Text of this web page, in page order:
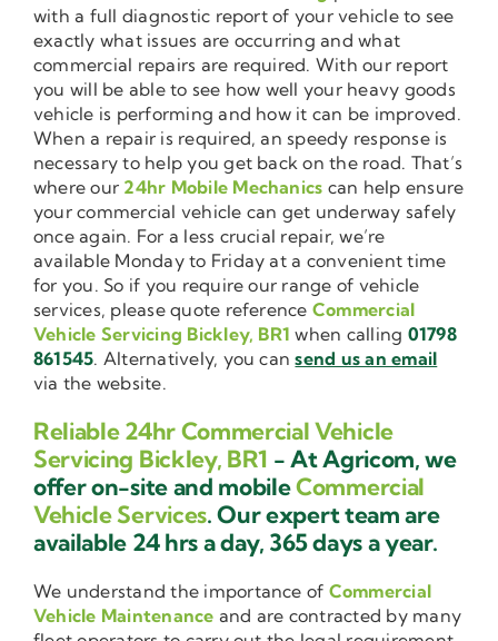
with a full diagnostic report of your vehicle to see
exactly what issues are occurring and what
commercial repairs are required. With our report
you will be able to see how well your heavy goods
vehicle is performing and how it can be improved.
When a repair is required, an speedy response is
necessary to help you get back on the road. That’s
where our 24hr Mobile Mechanics can help ensure
your commercial vehicle can get underway safely
once again. For a less crucial repair, we’re
available Monday to Friday at a convenient time
for you. So if you require our range of vehicle
services, please quote reference Commercial
Vehicle Servicing Bickley, BR1 when calling 01798
861545. Alternatively, you cansend us an email
via the website.
Reliable 24hr Commercial Vehicle
Servicing Bickley, BR1 - At Agricom, we
offer on-site and mobileCommercial
Vehicle Services. Our expert team are
available 24 hrs a day, 365 days a year.
We understand the importance of Commercial
Vehicle Maintenance and are contracted by many